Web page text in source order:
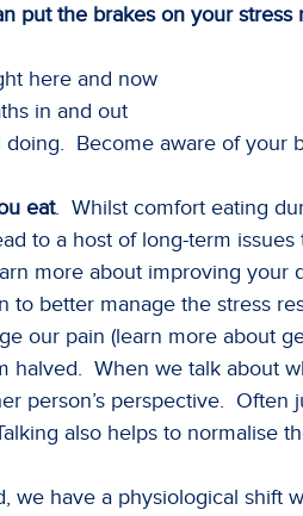
put the brakes on your stress
here and now
in and out
Become aware of your
eat. Whilst comfort eating
to a host of long-term
more about improving your
to better manage the stress
our pain (learn more about
halved. When we talk about
person’s perspective.
also helps to normalise
we have a physiological shift